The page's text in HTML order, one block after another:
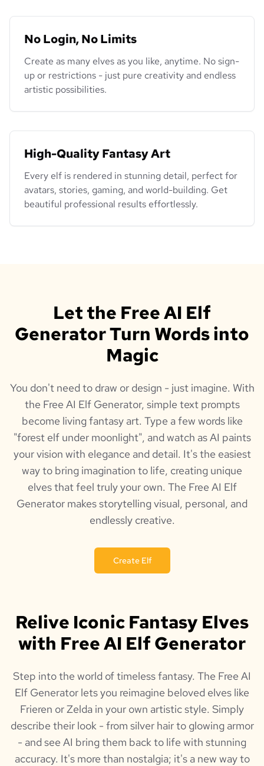
No Login, No Limits
Create as many elves as you like, anytime. No sign-
up or restrictions - just pure creativity and endless
artistic possibilities.
High-Quality Fantasy Art
Every elf is rendered in stunning detail, perfect for
avatars, stories, gaming, and world-building. Get
beautiful professional results effortlessly.
Let the Free AI Elf
Generator Turn Words into
Magic
You don't need to draw or design - just imagine. With
the Free AI Elf Generator, simple text prompts
become living fantasy art. Type a few words like
"forest elf under moonlight", and watch as AI paints
your vision with elegance and detail. It's the easiest
way to bring imagination to life, creating unique
elves that feel truly your own. The Free AI Elf
Generator makes storytelling visual, personal, and
endlessly creative.
Create Elf
Relive Iconic Fantasy Elves
with Free AI Elf Generator
Step into the world of timeless fantasy. The Free AI
Elf Generator lets you reimagine beloved elves like
Frieren or Zelda in your own artistic style. Simply
describe their look - from silver hair to glowing armor
- and see AI bring them back to life with stunning
accuracy. It's more than nostalgia; it's a new way to